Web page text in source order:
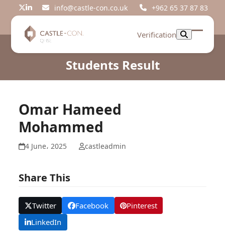
Twitter
LinkedIninfo@castle-con.co.uk +962 65 37 87 83
Verification
Open
Close
Students Result
Omar Hameed
Mohammed
4 June، 2025 castleadmin
Share This
Twitter Facebook
Pinterest
LinkedIn